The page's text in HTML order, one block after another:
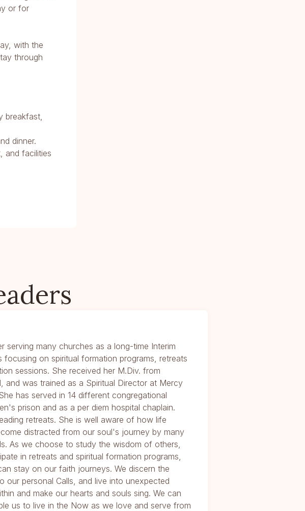
or for
with the
through
breakfast,
dinner.
and facilities
serving many churches as a long-time Interim
focusing on spiritual formation programs, retreats
sessions. She received her M.Div. from
was trained as a Spiritual Director at Mercy
has served in 14 different congregational
prison and as a per diem hospital chaplain.
retreats. She is well aware of how life
distracted from our soul's journey by many
As we choose to study the wisdom of others,
in retreats and spiritual formation programs,
stay on our faith journeys. We discern the
our personal Calls, and live into unexpected
and make our hearts and souls sing. We can
us to live in the Now as we love and serve from